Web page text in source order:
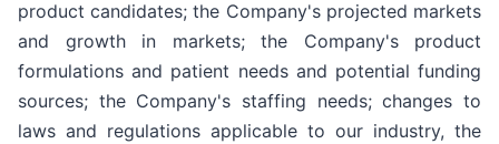
product candidates; the Company's projected markets
and growth in markets; the Company's product
formulations and patient needs and potential funding
sources; the Company's staffing needs; changes to
laws and regulations applicable to our industry, the